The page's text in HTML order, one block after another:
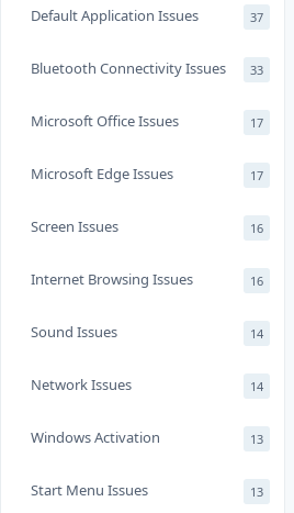
Default Application Issues 37
Bluetooth Connectivity Issues 33
Microsoft Office Issues 17
Microsoft Edge Issues 17
Screen Issues 16
Internet Browsing Issues 16
Sound Issues 14
Network Issues 14
Windows Activation 13
Start Menu Issues 13